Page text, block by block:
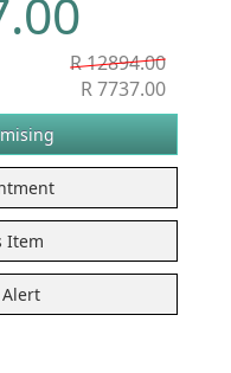
R 12894.00
R 7737.00